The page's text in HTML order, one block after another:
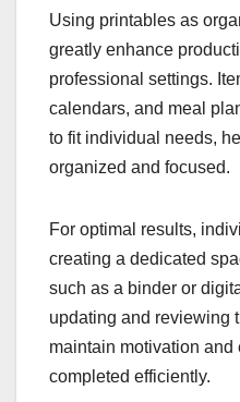
Using printables as
greatly enhance
professional settings.
calendars, and meal
to fit individual needs,
organized and focused.
For optimal results,
creating a dedicated
such as a binder or
updating and reviewing
maintain motivation and
completed efficiently.